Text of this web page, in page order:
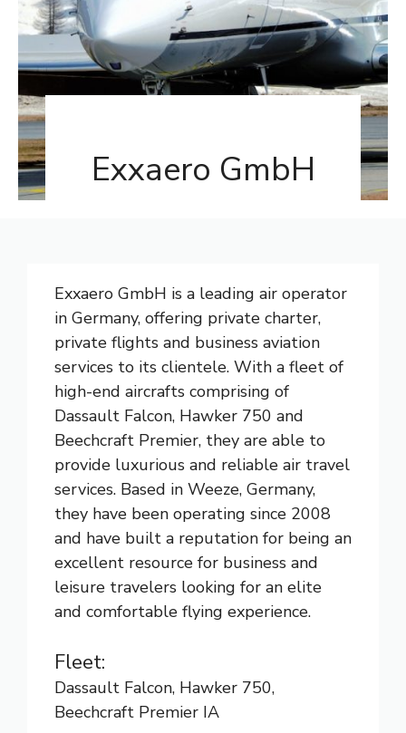
Exxaero GmbH
Exxaero GmbH is a leading air operator
in Germany, offering private charter,
private flights and business aviation
services to its clientele. With a fleet of
high-end aircrafts comprising of
Dassault Falcon, Hawker 750 and
Beechcraft Premier, they are able to
provide luxurious and reliable air travel
services. Based in Weeze, Germany,
they have been operating since 2008
and have built a reputation for being an
excellent resource for business and
leisure travelers looking for an elite
and comfortable flying experience.
Fleet:
Dassault Falcon, Hawker 750,
Beechcraft Premier IA